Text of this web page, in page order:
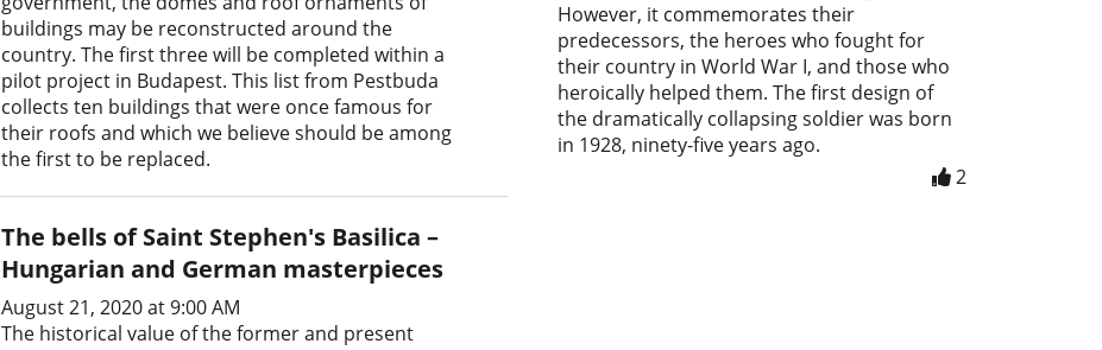
buildings may be reconstructed around the
country. The first three will be completed within a
pilot project in Budapest. This list from Pestbuda
collects ten buildings that were once famous for
their roofs and which we believe should be among
the first to be replaced.
The bells of Saint Stephen's Basilica –
Hungarian and German masterpieces
August 21, 2020 at 9:00 AM
The historical value of the former and present
However, it commemorates their
predecessors, the heroes who fought for
their country in World War I, and those who
heroically helped them. The first design of
the dramatically collapsing soldier was born
in 1928, ninety-five years ago.
2